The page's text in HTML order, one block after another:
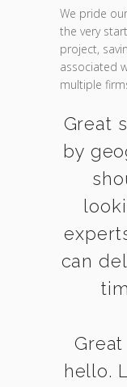
We pride
the very
project,
associated
multiple
Great
by
can
hello.